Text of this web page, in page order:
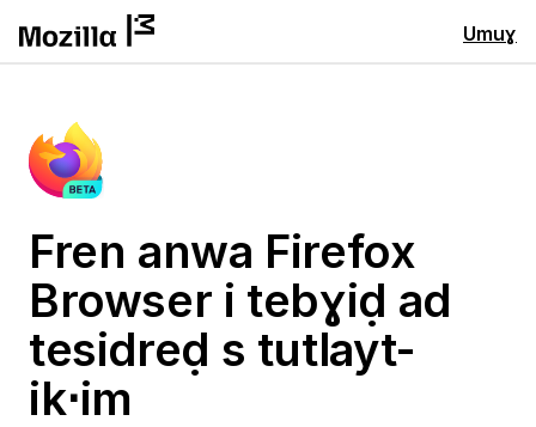
Umuɣ
Fren anwa Firefox
Browser i tebɣiḍ ad
tesidreḍ s tutlayt-
ik⋅im